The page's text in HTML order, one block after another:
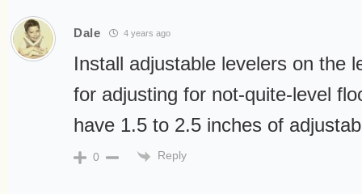
Dale 4 years ago
Install adjustable levelers on the
for adjusting for not-quite-level
have 1.5 to 2.5 inches of
0 Reply